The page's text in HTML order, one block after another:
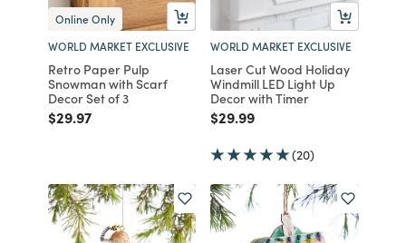
Online Only
WORLD MARKET EXCLUSIVE
Retro Paper Pulp
Snowman with Scarf
Decor Set of 3
Price reduced from
$29.97to
WORLD MARKET EXCLUSIVE
Laser Cut Wood Holiday
Windmill LED Light Up
Decor with Timer
Price reduced from
$29.99to
(20)